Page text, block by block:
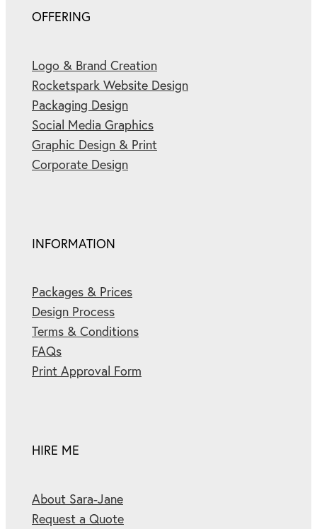
OFFERING
Logo & Brand Creation
Rocketspark Website Design
Packaging Design
Social Media Graphics
Graphic Design & Print
Corporate Design
INFORMATION
Packages & Prices
Design Process
Terms & Conditions
FAQs
Print Approval Form
HIRE ME
About Sara-Jane
Request a Quote